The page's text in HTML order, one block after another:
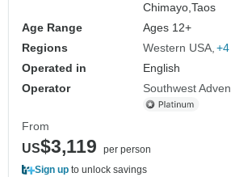
Chimayo,Taos
Age Range
Ages 12+
Regions
Western USA
Operated in
English
Operator
Southwest
From
US$3,119
per person
Sign up to unlock savings